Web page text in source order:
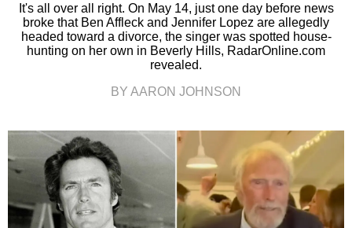
It's all over all right. On May 14, just one day before news
broke that Ben Affleck and Jennifer Lopez are allegedly
headed toward a divorce, the singer was spotted house-
hunting on her own in Beverly Hills, RadarOnline.com
revealed.
BY AARON JOHNSON